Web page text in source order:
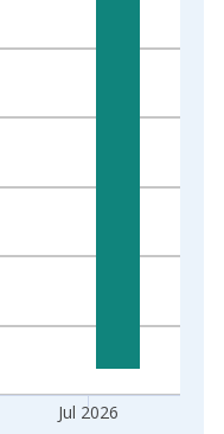
and yAxisRight.
Jul 2026